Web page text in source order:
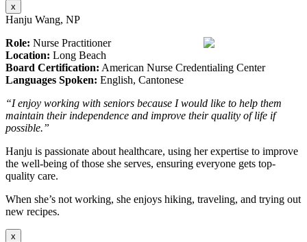
x
Hanju Wang, NP
Role: Nurse Practitioner
Location: Long Beach
Board Certification: American Nurse Credentialing Center
Languages Spoken: English, Cantonese
“I enjoy working with seniors because I would like to help them
maintain their independence and improve their quality of life if
possible.”
Hanju is passionate about healthcare, using her expertise to improve
the well-being of those she serves, ensuring everyone gets top-
quality care.
When she’s not working, she enjoys hiking, traveling, and trying out
new recipes.
x